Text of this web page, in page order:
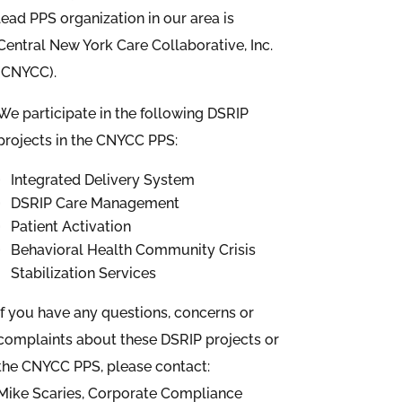
PPS organization in our area is
New York Care Collaborative, Inc.
participate in the following DSRIP
in the CNYCC PPS:
Integrated Delivery System
DSRIP Care Management
Patient Activation
Behavioral Health Community Crisis
Stabilization Services
If you have any questions, concerns or
about these DSRIP projects or
CNYCC PPS, please contact:
Scaries, Corporate Compliance